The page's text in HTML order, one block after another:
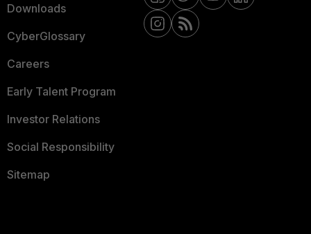
Downloads
CyberGlossary
Careers
Early Talent Program
Investor Relations
Social Responsibility
Sitemap